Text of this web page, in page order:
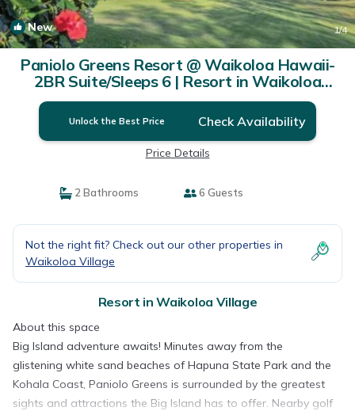
New 1/4
Paniolo Greens Resort @ Waikoloa Hawaii-
2BR Suite/Sleeps 6 | Resort in Waikoloa
Village
Unlock the Best Price Check Availability
Price Details
2 Bathrooms 6 Guests
Not the right fit? Check out our other properties in
Waikoloa Village
Resort in Waikoloa Village
About this space
Big Island adventure awaits! Minutes away from the
glistening white sand beaches of Hapuna State Park and the
Kohala Coast, Paniolo Greens is surrounded by the greatest
sights and attractions the Big Island has to offer. Nearby golf